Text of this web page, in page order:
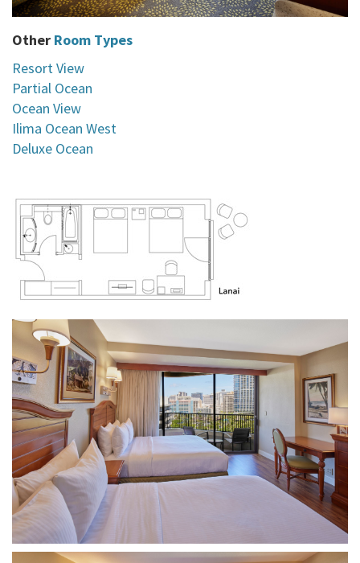
Other Room Types
Resort View
Partial Ocean
Ocean View
Ilima Ocean West
Deluxe Ocean